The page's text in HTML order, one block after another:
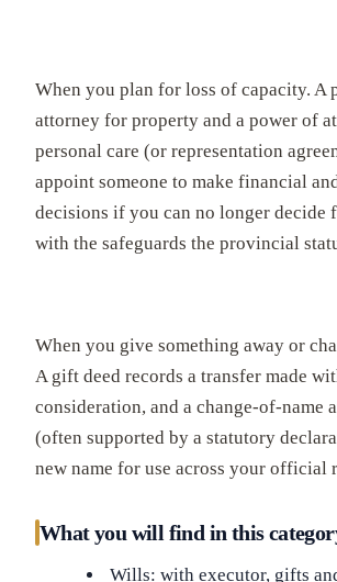
When you plan for loss of capacity. A
attorney for property and a power of
personal care (or representation
appoint someone to make financial
decisions if you can no longer decide
with the safeguards the provincial
When you give something away or
A gift deed records a transfer made
consideration, and a change-of-name
(often supported by a statutory
new name for use across your official
What you will find in this
Wills: with executor, gifts